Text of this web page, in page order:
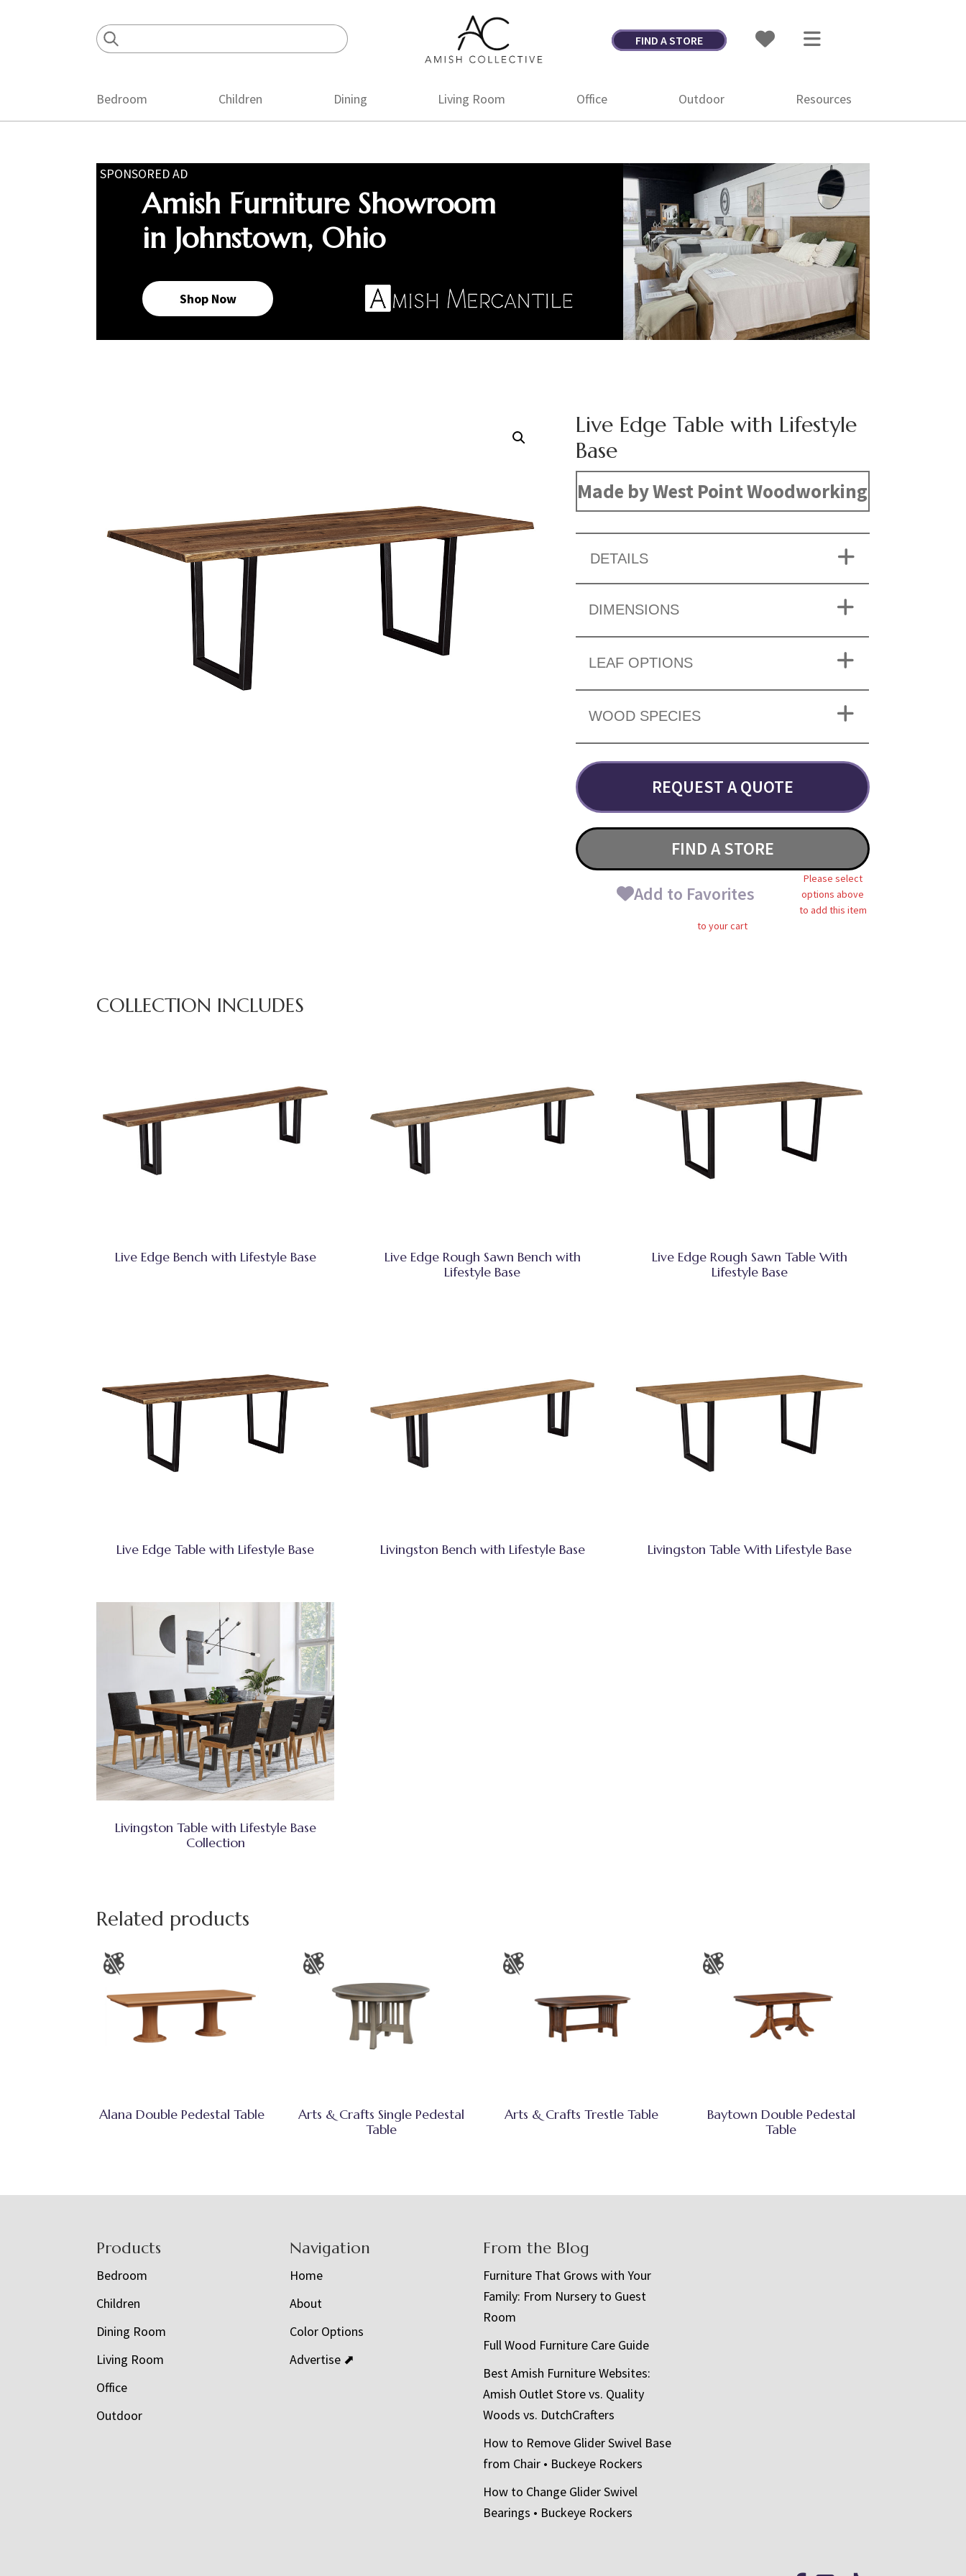
Amish
Collective
Amish
FIND A STORE
Bedroom Children Dining Living Room Office Outdoor Resources
SPONSORED AD
Amish Furniture Showroom
in Johnstown, Ohio
Shop Now
Live Edge Table with Lifestyle
Base
Made by West Point Woodworking
DETAILS
DIMENSIONS
LEAF OPTIONS
WOOD SPECIES
REQUEST A QUOTE
FIND A STORE
Add to Favorites
Please select
options above
to add this item
to your cart
COLLECTION INCLUDES
Live Edge Bench with Lifestyle Base
Live Edge Rough Sawn Bench with
Lifestyle Base
Live Edge Rough Sawn Table With
Lifestyle Base
Live Edge Table with Lifestyle Base Livingston Bench with Lifestyle Base Livingston Table With Lifestyle Base
Livingston Table with Lifestyle Base
Collection
Related products
Alana Double Pedestal Table
Arts & Crafts Single Pedestal
Table
Arts & Crafts Trestle Table
Baytown Double Pedestal
Table
Products
Bedroom
Children
Dining Room
Living Room
Office
Outdoor
Navigation
Home
About
Color Options
Advertise ⬈
From the Blog
Furniture That Grows with Your
Family: From Nursery to Guest
Room
Full Wood Furniture Care Guide
Best Amish Furniture Websites:
Amish Outlet Store vs. Quality
Woods vs. DutchCrafters
How to Remove Glider Swivel Base
from Chair • Buckeye Rockers
How to Change Glider Swivel
Bearings • Buckeye Rockers